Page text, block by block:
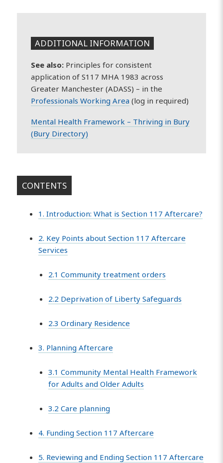
ADDITIONAL INFORMATION
See also: Principles for consistent
application of S117 MHA 1983 across
Greater Manchester (ADASS) – in the
Professionals Working Area (log in required)
Mental Health Framework – Thriving in Bury
(Bury Directory)
CONTENTS
1. Introduction: What is Section 117 Aftercare?
2. Key Points about Section 117 Aftercare
Services
2.1 Community treatment orders
2.2 Deprivation of Liberty Safeguards
2.3 Ordinary Residence
3. Planning Aftercare
3.1 Community Mental Health Framework
for Adults and Older Adults
3.2 Care planning
4. Funding Section 117 Aftercare
5. Reviewing and Ending Section 117 Aftercare